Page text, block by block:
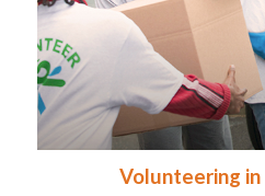
Volunteering